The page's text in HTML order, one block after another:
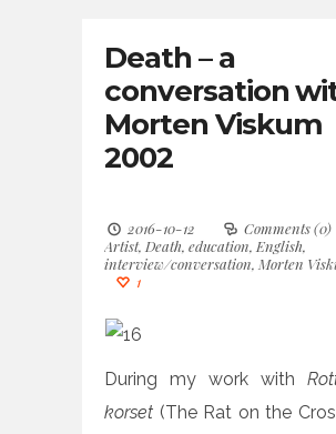
Death – a
conversation
Morten Viskum
2002
2016-10-12
Comments (0)
Artist, Death, education, English,
interview/conversation, Morten
1
During my work with
korset (The Rat on the